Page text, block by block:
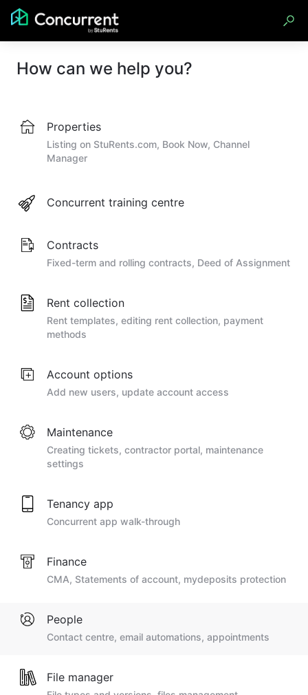
How can we help you?
Properties
Listing on StuRents.com, Book Now, Channel
Manager
Concurrent training centre
Contracts
Fixed-term and rolling contracts, Deed of Assignment
Rent collection
Rent templates, editing rent collection, payment
methods
Account options
Add new users, update account access
Maintenance
Creating tickets, contractor portal, maintenance
settings
Tenancy app
Concurrent app walk-through
Finance
CMA, Statements of account, mydeposits protection
People
Contact centre, email automations, appointments
File manager